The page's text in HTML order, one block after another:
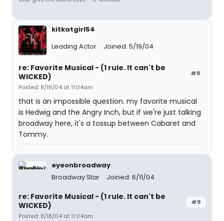
kitkatgirl54
Leading Actor
Joined: 5/19/04
#8
re: Favorite Musical - (1 rule. It can't be
WICKED)
Posted: 8/18/04 at 11:04am
that is an impossible question. my favorite musical
is Hedwig and the Angry Inch, but if we're just talking
broadway here, it's a tossup between Cabaret and
Tommy.
eyeonbroadway
Broadway Star
Joined: 6/11/04
#9
re: Favorite Musical - (1 rule. It can't be
WICKED)
Posted: 8/18/04 at 11:04am